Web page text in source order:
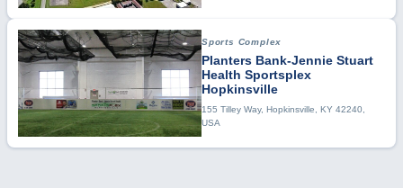
Sports Complex
Planters Bank-Jennie Stuart
Health Sportsplex
Hopkinsville
155 Tilley Way, Hopkinsville, KY 42240,
USA